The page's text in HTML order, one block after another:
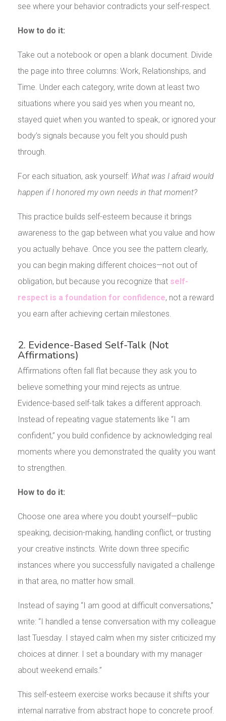
see where your behavior contradicts your self-respect.
How to do it:
Take out a notebook or open a blank document. Divide
the page into three columns: Work, Relationships, and
Time. Under each category, write down at least two
situations where you said yes when you meant no,
stayed quiet when you wanted to speak, or ignored your
body’s signals because you felt you should push
through.
For each situation, ask yourself: What was I afraid would
happen if I honored my own needs in that moment?
This practice builds self-esteem because it brings
awareness to the gap between what you value and how
you actually behave. Once you see the pattern clearly,
you can begin making different choices—not out of
obligation, but because you recognize that self-
respect is a foundation for confidence, not a reward
you earn after achieving certain milestones.
2. Evidence-Based Self-Talk (Not
Affirmations)
Affirmations often fall flat because they ask you to
believe something your mind rejects as untrue.
Evidence-based self-talk takes a different approach.
Instead of repeating vague statements like “I am
confident,” you build confidence by acknowledging real
moments where you demonstrated the quality you want
to strengthen.
How to do it:
Choose one area where you doubt yourself—public
speaking, decision-making, handling conflict, or trusting
your creative instincts. Write down three specific
instances where you successfully navigated a challenge
in that area, no matter how small.
Instead of saying “I am good at difficult conversations,”
write: “I handled a tense conversation with my colleague
last Tuesday. I stayed calm when my sister criticized my
choices at dinner. I set a boundary with my manager
about weekend emails.”
This self-esteem exercise works because it shifts your
internal narrative from abstract hope to concrete proof.